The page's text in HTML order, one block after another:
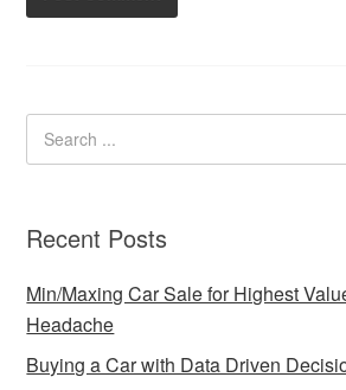
Recent Posts
Min/Maxing Car Sale for Highest
Headache
Buying a Car with Data Driven